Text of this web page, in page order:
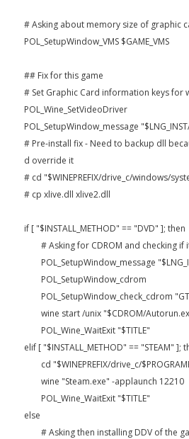
# Asking about memory size of graphic
POL_SetupWindow_VMS $GAME_VMS
## Fix for this game
# Set Graphic Card information keys for
POL_Wine_SetVideoDriver
POL_SetupWindow_message
# Pre-install fix - Need to backup dll
d override it
# cd "$WINEPREFIX/drive_c/windows/
# cp xlive.dll xlive2.dll
if [ "$INSTALL_METHOD" == "DVD" ]; then
# Asking for CDROM and checking if
POL_SetupWindow_message
POL_SetupWindow_cdrom
POL_SetupWindow_check_cdrom
wine start /unix "$CDROM/
POL_Wine_WaitExit "$TITLE"
elif [ "$INSTALL_METHOD" == "STEAM" ];
cd "$WINEPREFIX/drive_c/
wine "Steam.exe" -applaunch 12210
POL_Wine_WaitExit "$TITLE"
else
# Asking then installing DDV of the